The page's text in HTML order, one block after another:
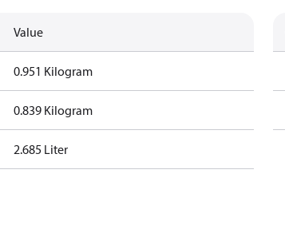
Value
0.951 Kilogram
0.839 Kilogram
2.685 Liter